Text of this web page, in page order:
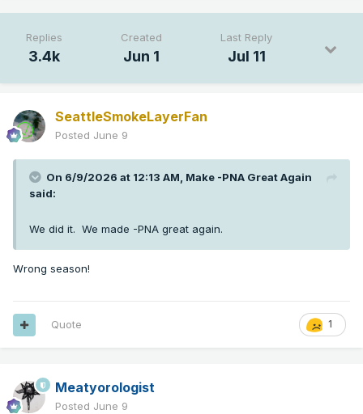
Replies
3.4k
Created
Jun 1
Last Reply
Jul 11
SeattleSmokeLayerFan
Posted June 9
On 6/9/2026 at 12:13 AM, Make -PNA Great Again
said:
We did it. We made -PNA great again.
Wrong season!
1
Quote
Meatyorologist
Posted June 9